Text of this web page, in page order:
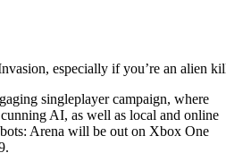
especially if you’re an alien
singleplayer campaign, where
AI, as well as local and online
Arena will be out on Xbox One